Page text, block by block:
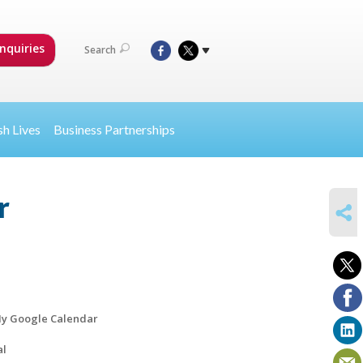
Search
Lives Business Partnerships
Google Calendar